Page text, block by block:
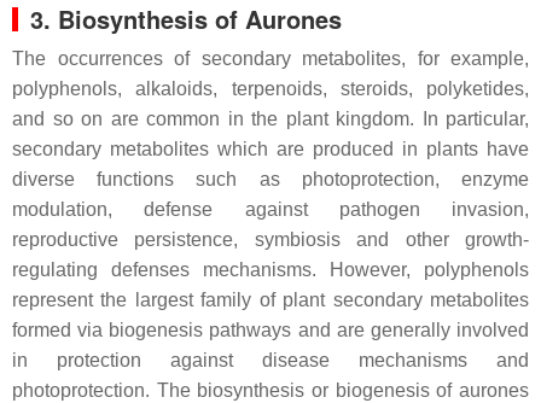
3. Biosynthesis of Aurones
The occurrences of secondary metabolites, for example,
polyphenols, alkaloids, terpenoids, steroids, polyketides,
and so on are common in the plant kingdom. In particular,
secondary metabolites which are produced in plants have
diverse functions such as photoprotection, enzyme
modulation, defense against pathogen invasion,
reproductive persistence, symbiosis and other growth-
regulating defenses mechanisms. However, polyphenols
represent the largest family of plant secondary metabolites
formed via biogenesis pathways and are generally involved
in protection against disease mechanisms and
photoprotection. The biosynthesis or biogenesis of aurones